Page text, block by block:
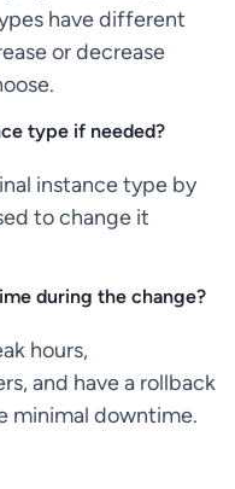
have different
or decrease
type if needed?
instance type by
to change it
during the change?
hours,
and have a rollback
minimal downtime.